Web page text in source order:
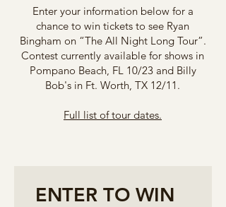
Enter your information below for a
chance to win tickets to see Ryan
Bingham on “The All Night Long Tour”.
Contest currently available for shows in
Pompano Beach, FL 10/23 and Billy
Bob's in Ft. Worth, TX 12/11.
Full list of tour dates.
ENTER TO WIN